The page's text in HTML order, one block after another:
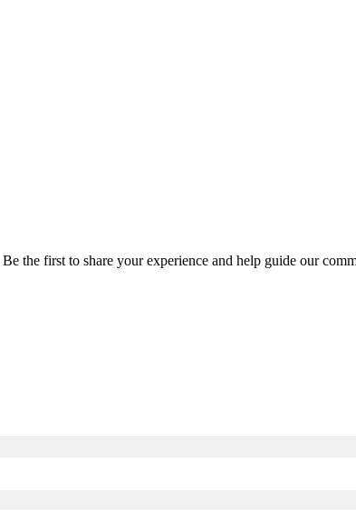
the first to share your experience and help guide our